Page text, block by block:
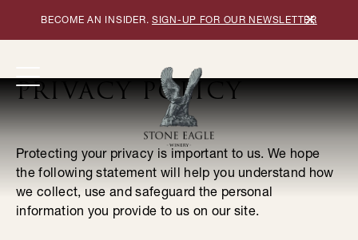
BECOME AN INSIDER. SIGN-UP FOR OUR NEWSLETTER
×
PRIVACY POLICY
Protecting your privacy is important to us. We hope
the following statement will help you understand how
we collect, use and safeguard the personal
information you provide to us on our site.